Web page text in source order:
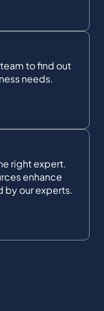
to find out
needs.
right expert.
enhance
by our experts.